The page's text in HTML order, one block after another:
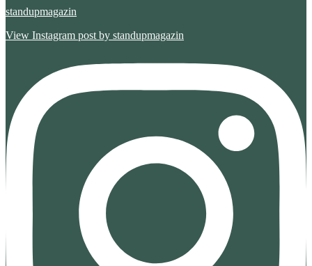
standupmagazin
View Instagram post by standupmagazin